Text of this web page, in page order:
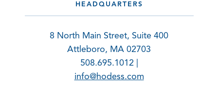
HEADQUARTERS
8 North Main Street, Suite 400
Attleboro, MA 02703
508.695.1012 |
info@hodess.com